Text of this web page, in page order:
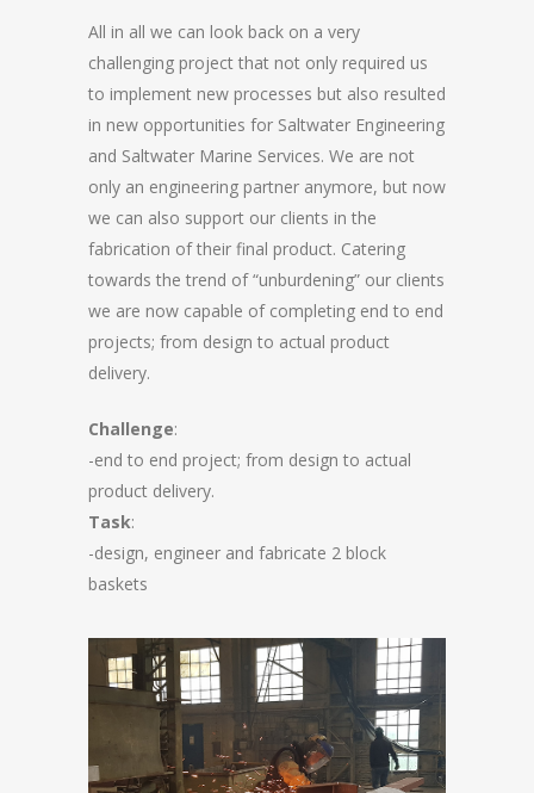
All in all we can look back on a very
challenging project that not only required us
to implement new processes but also resulted
in new opportunities for Saltwater Engineering
and Saltwater Marine Services. We are not
only an engineering partner anymore, but now
we can also support our clients in the
fabrication of their final product. Catering
towards the trend of “unburdening” our clients
we are now capable of completing end to end
projects; from design to actual product
delivery.
Challenge:
-end to end project; from design to actual
product delivery.
Task:
-design, engineer and fabricate 2 block
baskets